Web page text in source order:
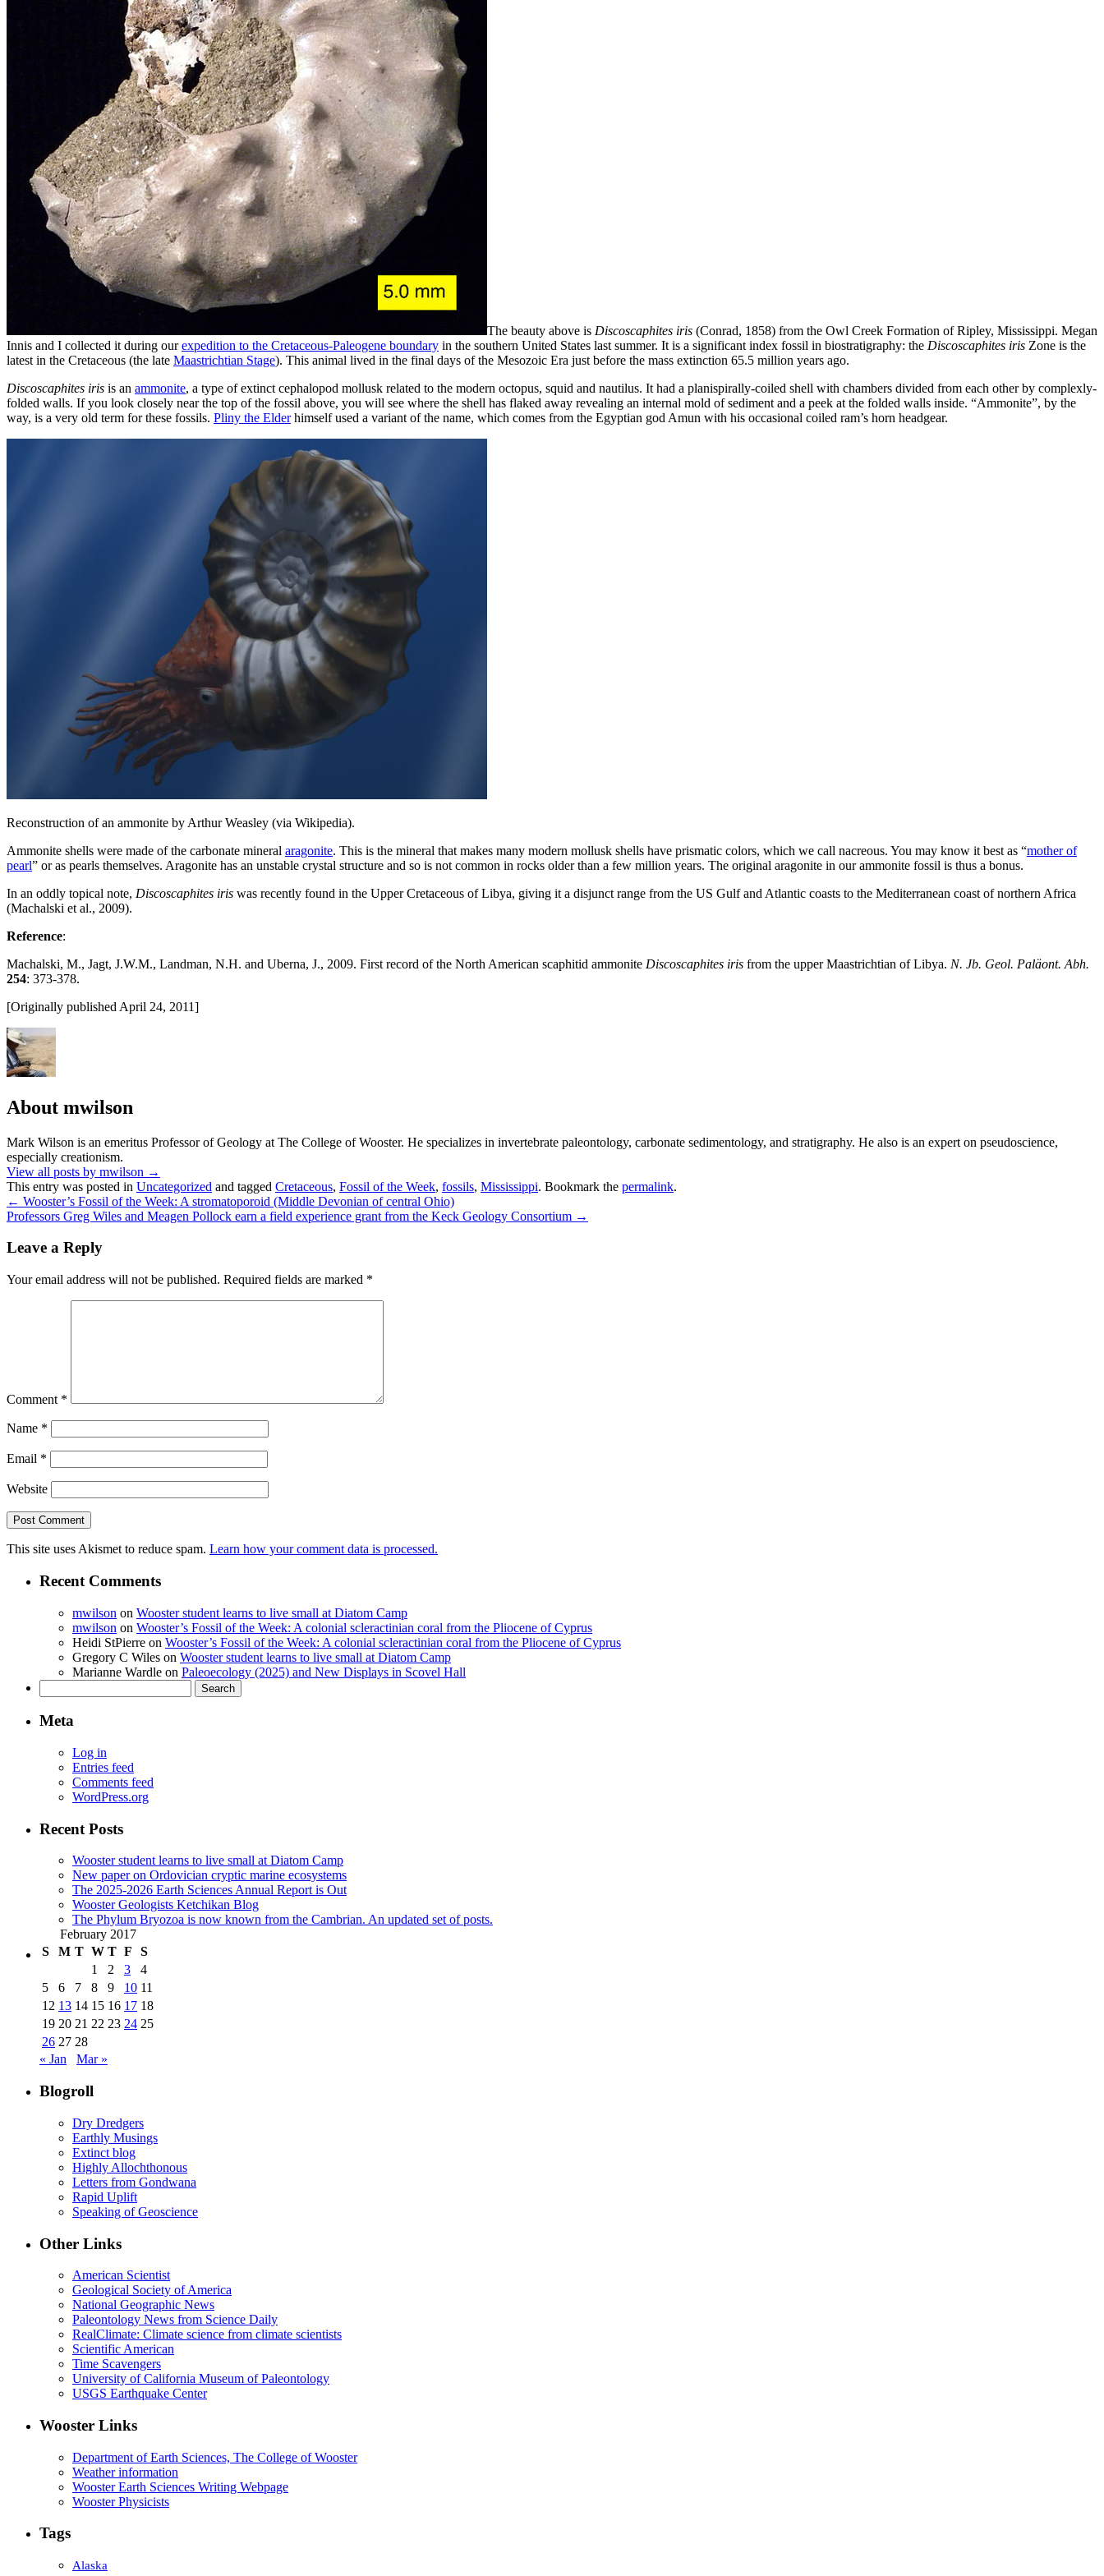
The beauty above is Discoscaphites iris (Conrad, 1858) from the Owl Creek Formation of Ripley, Mississippi. Megan
Innis and I collected it during ourexpedition to the Cretaceous-Paleogene boundary in the southern United States last summer. It is a significant index fossil in biostratigraphy: the Discoscaphites iris Zone is the
latest in the Cretaceous (the late Maastrichtian Stage). This animal lived in the final days of the Mesozoic Era just before the mass extinction 65.5 million years ago.
Discoscaphites iris is an ammonite, a type of extinct cephalopod mollusk related to the modern octopus, squid and nautilus. It had a planispirally-coiled shell with chambers divided from each other by complexly-
folded walls. If you look closely near the top of the fossil above, you will see where the shell has flaked away revealing an internal mold of sediment and a peek at the folded walls inside. “Ammonite”, by the
way, is a very old term for these fossils. Pliny the Elderhimself used a variant of the name, which comes from the Egyptian god Amun with his occasional coiled ram’s horn headgear.
Reconstruction of an ammonite by Arthur Weasley (via Wikipedia).
Ammonite shells were made of the carbonate mineral aragonite. This is the mineral that makes many modern mollusk shells have prismatic colors, which we call nacreous. You may know it best as “mother of
pearl” or as pearls themselves. Aragonite has an unstable crystal structure and so is not common in rocks older than a few million years. The original aragonite in our ammonite fossil is thus a bonus.
In an oddly topical note, Discoscaphites iris was recently found in the Upper Cretaceous of Libya, giving it a disjunct range from the US Gulf and Atlantic coasts to the Mediterranean coast of northern Africa
(Machalski et al., 2009).
Reference:
Machalski, M., Jagt, J.W.M., Landman, N.H. and Uberna, J., 2009. First record of the North American scaphitid ammonite Discoscaphites iris from the upper Maastrichtian of Libya. N. Jb. Geol. Paläont. Abh.
254: 373-378.
[Originally published April 24, 2011]
About mwilson
Mark Wilson is an emeritus Professor of Geology at The College of Wooster. He specializes in invertebrate paleontology, carbonate sedimentology, and stratigraphy. He also is an expert on pseudoscience,
especially creationism.
View all posts by mwilson →
This entry was posted in Uncategorized and tagged Cretaceous, Fossil of the Week, fossils, Mississippi. Bookmark the permalink.
← Wooster’s Fossil of the Week: A stromatoporoid (Middle Devonian of central Ohio)
Professors Greg Wiles and Meagen Pollock earn a field experience grant from the Keck Geology Consortium →
Leave a Reply
Your email address will not be published. Required fields are marked *
Comment *
Name *
Email *
Website
This site uses Akismet to reduce spam. Learn how your comment data is processed.
Recent Comments
mwilson on Wooster student learns to live small at Diatom Camp
mwilson on Wooster’s Fossil of the Week: A colonial scleractinian coral from the Pliocene of Cyprus
Heidi StPierre on Wooster’s Fossil of the Week: A colonial scleractinian coral from the Pliocene of Cyprus
Gregory C Wiles on Wooster student learns to live small at Diatom Camp
Marianne Wardle on Paleoecology (2025) and New Displays in Scovel Hall
for:
Meta
Log in
Entries feed
Comments feed
WordPress.org
Recent Posts
Wooster student learns to live small at Diatom Camp
New paper on Ordovician cryptic marine ecosystems
The 2025-2026 Earth Sciences Annual Report is Out
Wooster Geologists Ketchikan Blog
The Phylum Bryozoa is now known from the Cambrian. An updated set of posts.
February 2017
S
M T W T F
S
1
2 3
4
5
6 7 8 9 10 11
12 13 14 15 16 17 18
19 20 21 22 23 24 25
26 27 28
« Jan
Mar »
Blogroll
Dry Dredgers
Earthly Musings
Extinct blog
Highly Allochthonous
Letters from Gondwana
Rapid Uplift
Speaking of Geoscience
Other Links
American Scientist
Geological Society of America
National Geographic News
Paleontology News from Science Daily
RealClimate: Climate science from climate scientists
Scientific American
Time Scavengers
University of California Museum of Paleontology
USGS Earthquake Center
Wooster Links
Department of Earth Sciences, The College of Wooster
Weather information
Wooster Earth Sciences Writing Webpage
Wooster Physicists
Tags
Alaska